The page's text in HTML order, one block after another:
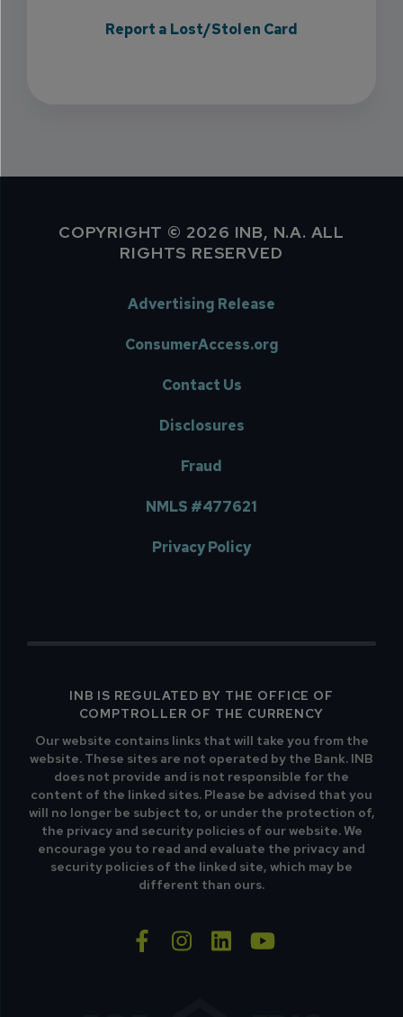
Report a Lost/Stolen Card
COPYRIGHT © 2026 INB, N.A. ALL
RIGHTS RESERVED
Advertising Release
ConsumerAccess.org
Contact Us
Disclosures
Fraud
NMLS #477621
Privacy Policy
INB IS REGULATED BY THE OFFICE OF
COMPTROLLER OF THE CURRENCY
Our website contains links that will take you from the
website. These sites are not operated by the Bank. INB
does not provide and is not responsible for the
content of the linked sites. Please be advised that you
will no longer be subject to, or under the protection of,
the privacy and security policies of our website. We
encourage you to read and evaluate the privacy and
security policies of the linked site, which may be
different than ours.
facebook-f
instagram
linkedinyoutube